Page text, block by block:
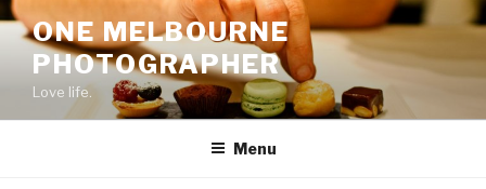
Skip
content
ONE MELBOURNE
PHOTOGRAPHER
Love life.
Menu